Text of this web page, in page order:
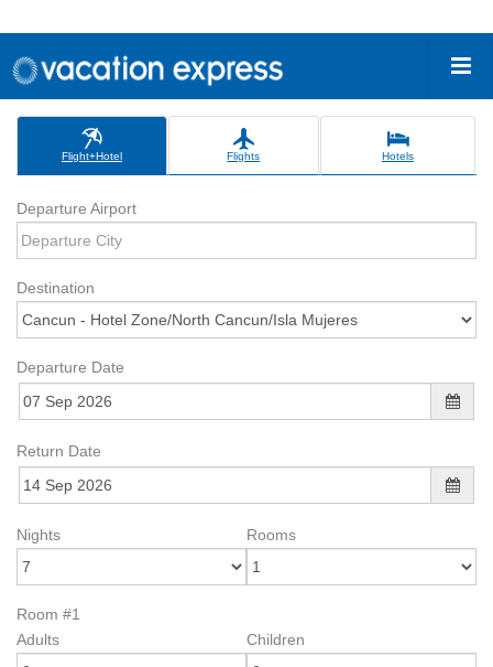
Flight+Hotel Flights Hotels
Departure Airport
Destination
Departure Date
Return Date
Nights Rooms
Room #1
Adults
Children